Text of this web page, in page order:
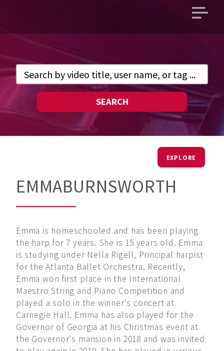
Open
SEARCH
EXPLORE
EMMABURNSWORTH
Emma is homeschooled and has been playing
the harp for 7 years. She is 15 years old. Emma
is studying under Nella Rigell, Principal harpist
for the Atlanta Ballet Orchestra. Recently,
Emma won first place in the International
Maestro String and Piano Competition and
played a solo in the winner's concert at
Carnegie Hall. Emma has also played for the
Governor of Georgia at his Christmas event at
the Governor's mansion in 2018 and was invited